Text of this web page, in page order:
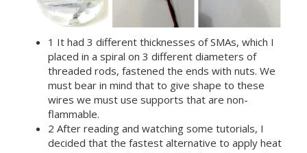
1 It had 3 different thicknesses of SMAs, which I
placed in a spiral on 3 different diameters of
threaded rods, fastened the ends with nuts. We
must bear in mind that to give shape to these
wires we must use supports that are non-
flammable.
2 After reading and watching some tutorials, I
decided that the fastest alternative to apply heat